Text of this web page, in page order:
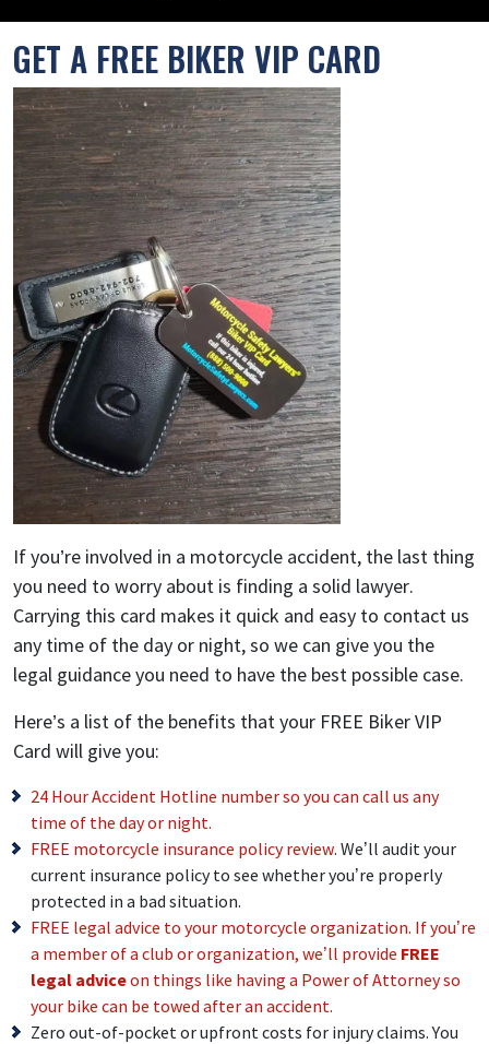
GET A FREE BIKER VIP CARD
If you’re involved in a motorcycle accident, the last thing
you need to worry about is finding a solid lawyer.
Carrying this card makes it quick and easy to contact us
any time of the day or night, so we can give you the
legal guidance you need to have the best possible case.
Here’s a list of the benefits that your FREE Biker VIP
Card will give you:
24 Hour Accident Hotline number so you can call us any
time of the day or night.
FREE motorcycle insurance policy review. We’ll audit your
current insurance policy to see whether you’re properly
protected in a bad situation.
FREE legal advice to your motorcycle organization. If you’re
a member of a club or organization, we’ll provide FREE
legal adviceon things like having a Power of Attorney so
your bike can be towed after an accident.
Zero out-of-pocket or upfront costs for injury claims. You